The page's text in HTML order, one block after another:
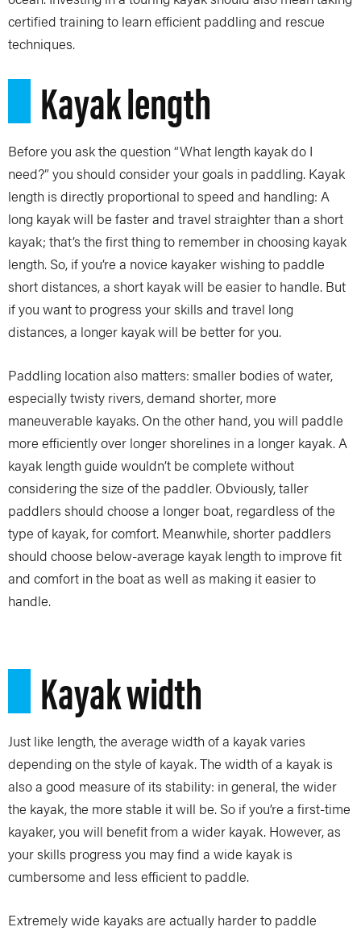
certified training to learn efficient paddling and rescue
techniques.
Kayak length
Before you ask the question “What length kayak do I
need?” you should consider your goals in paddling. Kayak
length is directly proportional to speed and handling: A
long kayak will be faster and travel straighter than a short
kayak; that’s the first thing to remember in choosing kayak
length. So, if you’re a novice kayaker wishing to paddle
short distances, a short kayak will be easier to handle. But
if you want to progress your skills and travel long
distances, a longer kayak will be better for you.
Paddling location also matters: smaller bodies of water,
especially twisty rivers, demand shorter, more
maneuverable kayaks. On the other hand, you will paddle
more efficiently over longer shorelines in a longer kayak. A
kayak length guide wouldn’t be complete without
considering the size of the paddler. Obviously, taller
paddlers should choose a longer boat, regardless of the
type of kayak, for comfort. Meanwhile, shorter paddlers
should choose below-average kayak length to improve fit
and comfort in the boat as well as making it easier to
handle.
Kayak width
Just like length, the average width of a kayak varies
depending on the style of kayak. The width of a kayak is
also a good measure of its stability: in general, the wider
the kayak, the more stable it will be. So if you’re a first-time
kayaker, you will benefit from a wider kayak. However, as
your skills progress you may find a wide kayak is
cumbersome and less efficient to paddle.
Extremely wide kayaks are actually harder to paddle